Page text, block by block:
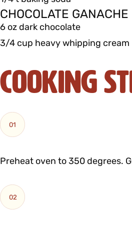
CHOCOLATE GANACHE
6 oz dark chocolate
3/4 cup heavy whipping cream
Cooking
01
Preheat oven to 350 degrees.
02